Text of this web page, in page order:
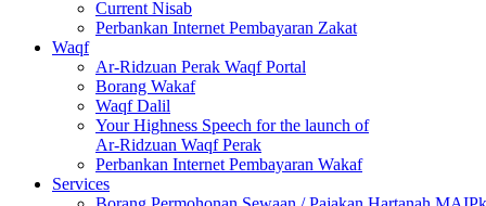
Current Nisab
Perbankan Internet Pembayaran Zakat
Waqf
Ar-Ridzuan Perak Waqf Portal
Borang Wakaf
Waqf Dalil
Your Highness Speech for the launch of
Ar-Ridzuan Waqf Perak
Perbankan Internet Pembayaran Wakaf
Services